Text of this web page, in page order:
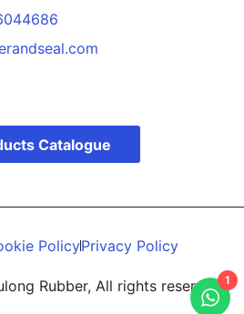
Catalogue
PolicyPrivacy Policy
Rubber, All rights reserved.1